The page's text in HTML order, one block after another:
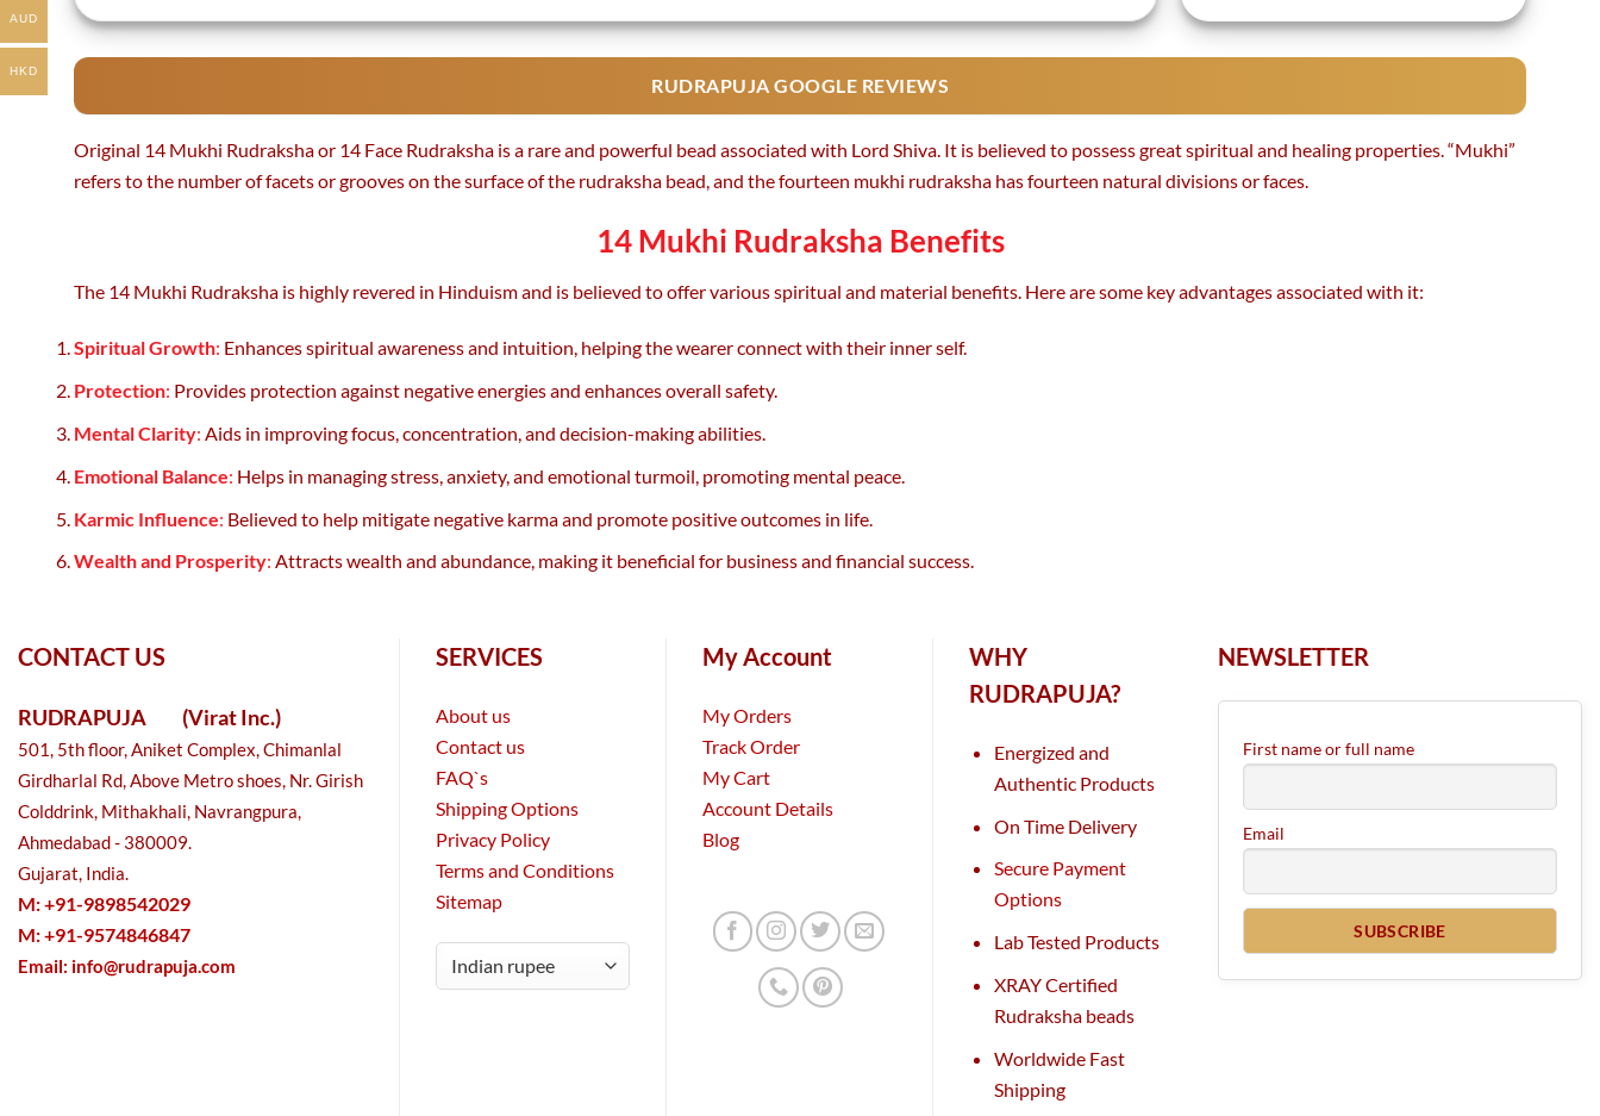
RUDRAPUJA GOOGLE REVIEWS
Original 14 Mukhi Rudraksha or 14 Face Rudraksha is a rare and powerful bead associated with Lord Shiva. It is believed to possess great spiritual and healing properties. “Mukhi”
refers to the number of facets or grooves on the surface of the rudraksha bead, and the fourteen mukhi rudraksha has fourteen natural divisions or faces.
14 Mukhi Rudraksha Benefits
The 14 Mukhi Rudraksha is highly revered in Hinduism and is believed to offer various spiritual and material benefits. Here are some key advantages associated with it:
Spiritual Growth: Enhances spiritual awareness and intuition, helping the wearer connect with their inner self.
Protection: Provides protection against negative energies and enhances overall safety.
Mental Clarity: Aids in improving focus, concentration, and decision-making abilities.
Emotional Balance: Helps in managing stress, anxiety, and emotional turmoil, promoting mental peace.
Karmic Influence: Believed to help mitigate negative karma and promote positive outcomes in life.
Wealth and Prosperity: Attracts wealth and abundance, making it beneficial for business and financial success.
CONTACT US
RUDRAPUJA (Virat Inc.)
501, 5th floor, Aniket Complex, Chimanlal
Girdharlal Rd, Above Metro shoes, Nr. Girish
Colddrink, Mithakhali, Navrangpura,
Ahmedabad - 380009.
Gujarat, India.
M: +91-9898542029
M: +91-9574846847
Email: info@rudrapuja.com
SERVICES
About us
Contact us
FAQ`s
Shipping Options
Privacy Policy
Terms and Conditions
Sitemap
My Account
My Orders
Track Order
My Cart
Account Details
Blog
WHY
RUDRAPUJA?
Energized and
Authentic Products
On Time Delivery
Secure Payment
Options
Lab Tested Products
XRAY Certified
Rudraksha beads
Worldwide Fast
Shipping
NEWSLETTER
First name or full name
Email
AUD
HKD